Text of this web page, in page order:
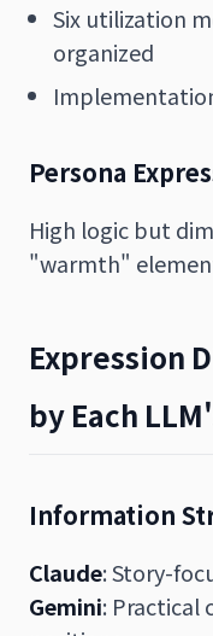
Six utilization
organized
Persona
High logic but
"warmth"
Expression
by Each
Information
Claude: Story-
Gemini: Practical